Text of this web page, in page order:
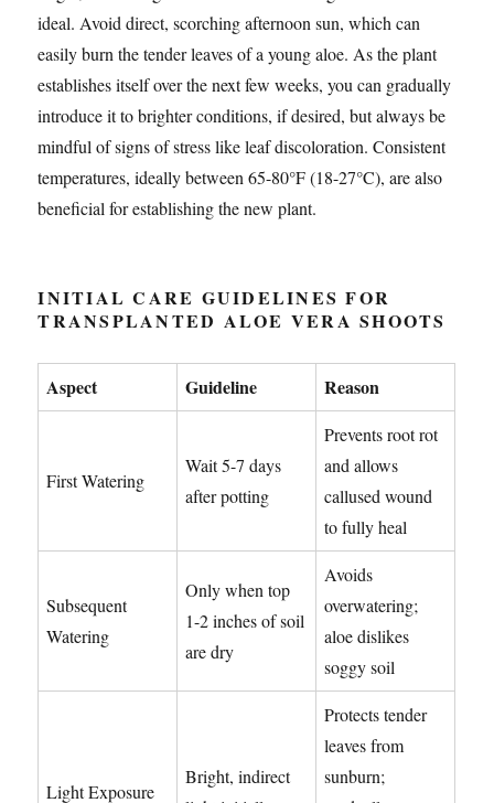
ideal. Avoid direct, scorching afternoon sun, which can
easily burn the tender leaves of a young aloe. As the plant
establishes itself over the next few weeks, you can gradually
introduce it to brighter conditions, if desired, but always be
mindful of signs of stress like leaf discoloration. Consistent
temperatures, ideally between 65-80°F (18-27°C), are also
beneficial for establishing the new plant.
INITIAL CARE GUIDELINES FOR
TRANSPLANTED ALOE VERA SHOOTS
Aspect Guideline Reason
First Watering
Wait 5-7 days
after potting
Prevents root rot
and allows
callused wound
to fully heal
Subsequent
Watering
Only when top
1-2 inches of soil
are dry
Avoids
overwatering;
aloe dislikes
soggy soil
Light Exposure
Bright, indirect
Protects tender
leaves from
sunburn;